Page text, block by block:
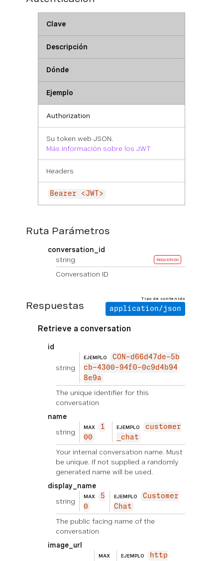
Clave
Descripción
Dónde
Ejemplo
Authorization
Su token web JSON.
Más información sobre los JWT
Headers
Bearer <JWT>
Ruta Parámetros
conversation_id
string
REQUERIDO
Conversation ID
Respuestas
Tipo de contenido
application/json
Retrieve a conversation
id
string
EJEMPLO
CON-d66d47de-5b
cb-4300-94f0-0c9d4b94
8e9a
The unique identifier for this
conversation
name
string
MAX
1
00
EJEMPLO
customer
_chat
Your internal conversation name. Must
be unique. If not supplied a randomly
generated name will be used.
display_name
string
MAX
5
0
EJEMPLO
Customer
Chat
The public facing name of the
conversation
image_url
MAX EJEMPLO
http